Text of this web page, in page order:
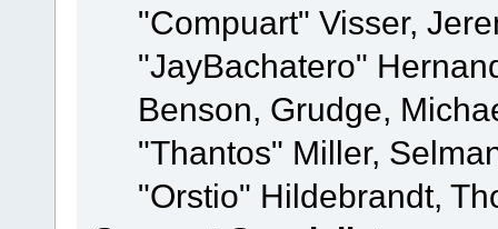
"Compuart" Visser,
"JayBachatero"
Benson, Grudge,
"Thantos" Miller,
"Orstio" Hildebrandt,